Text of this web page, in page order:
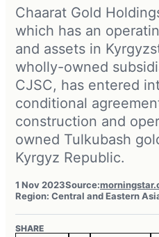
Chaarat Gold
which has an
and assets in
wholly-owned
CJSC, has entered
conditional
construction and
owned Tulkubash
Kyrgyz Republic.
1 Nov 2023Source:
Region: Central and Eastern
SHARE